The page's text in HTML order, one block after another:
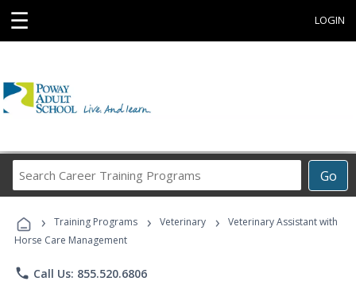
☰ LOGIN
Go
Career
Programs
› Training Programs › Veterinary ›
Veterinary Assistant with
Horse Care Management
phone Call Us: 855.520.6806